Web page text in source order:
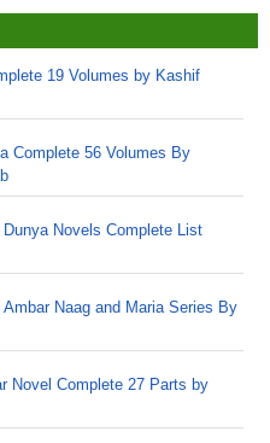
19 Volumes by Kashif
Complete 56 Volumes By
Dunya Novels Complete List
Naag and Maria Series By
Novel Complete 27 Parts by